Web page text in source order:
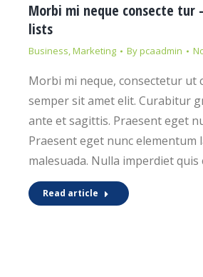
Morbi mi neque consecte tur
lists
Business,Marketing Bypcaadmin
Morbi mi neque, consectetur ut
semper sit amet elit. Curabitur
ante et sagittis. Praesent eget
Praesent eget nunc elementum
malesuada. Nulla imperdiet
Read article